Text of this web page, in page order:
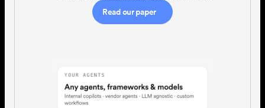
Read our paper